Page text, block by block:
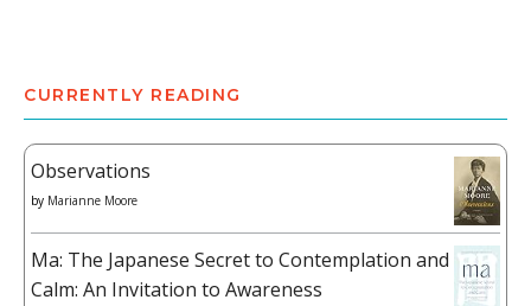
CURRENTLY READING
Observations
by Marianne Moore
Ma: The Japanese Secret to Contemplation and
Calm: An Invitation to Awareness